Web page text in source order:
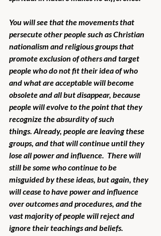
You will see that the movements that
persecute other people such as Christian
nationalism and religious groups that
promote exclusion of others and target
people who do not fit their idea of who
and what are acceptable will become
obsolete and all but disappear, because
people will evolve to the point that they
recognize the absurdity of such
things. Already, people are leaving these
groups, and that will continue until they
lose all power and influence.  There will
still be some who continue to be
misguided by these ideas, but again, they
will cease to have power and influence
over outcomes and procedures, and the
vast majority of people will reject and
ignore their teachings and beliefs.